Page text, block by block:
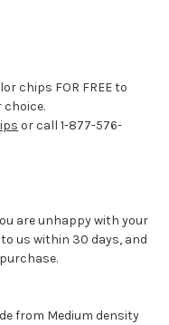
chips FOR FREE to
choice.
or call 1-877-576-
are unhappy with your
us within 30 days, and
from Medium density